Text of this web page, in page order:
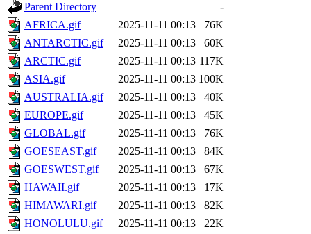
Parent Directory
-
AFRICA.gif
2025-11-11 00:13
76K
ANTARCTIC.gif
2025-11-11 00:13
60K
ARCTIC.gif
2025-11-11 00:13 117K
ASIA.gif
2025-11-11 00:13 100K
AUSTRALIA.gif
2025-11-11 00:13
40K
EUROPE.gif
2025-11-11 00:13
45K
GLOBAL.gif
2025-11-11 00:13
76K
GOESEAST.gif
2025-11-11 00:13
84K
GOESWEST.gif
2025-11-11 00:13
67K
HAWAII.gif
2025-11-11 00:13
17K
HIMAWARI.gif
2025-11-11 00:13
82K
HONOLULU.gif
2025-11-11 00:13
22K